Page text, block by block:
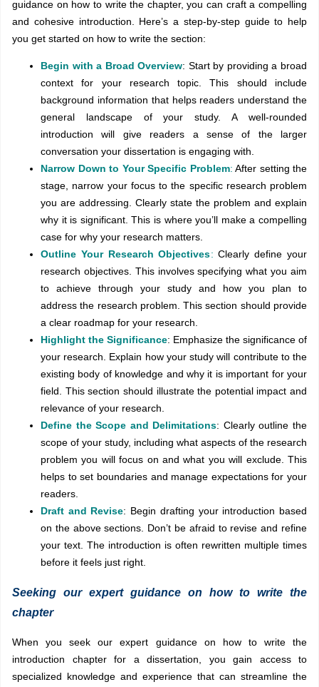
guidance on how to write the chapter, you can craft a compelling
and cohesive introduction. Here’s a step-by-step guide to help
you get started on how to write the section:
Begin with a Broad Overview: Start by providing a broad
context for your research topic. This should include
background information that helps readers understand the
general landscape of your study. A well-rounded
introduction will give readers a sense of the larger
conversation your dissertation is engaging with.
Narrow Down to Your Specific Problem: After setting the
stage, narrow your focus to the specific research problem
you are addressing. Clearly state the problem and explain
why it is significant. This is where you’ll make a compelling
case for why your research matters.
Outline Your Research Objectives: Clearly define your
research objectives. This involves specifying what you aim
to achieve through your study and how you plan to
address the research problem. This section should provide
a clear roadmap for your research.
Highlight the Significance: Emphasize the significance of
your research. Explain how your study will contribute to the
existing body of knowledge and why it is important for your
field. This section should illustrate the potential impact and
relevance of your research.
Define the Scope and Delimitations: Clearly outline the
scope of your study, including what aspects of the research
problem you will focus on and what you will exclude. This
helps to set boundaries and manage expectations for your
readers.
Draft and Revise: Begin drafting your introduction based
on the above sections. Don’t be afraid to revise and refine
your text. The introduction is often rewritten multiple times
before it feels just right.
Seeking our expert guidance on how to write the
chapter
When you seek our expert guidance on how to write the
introduction chapter for a dissertation, you gain access to
specialized knowledge and experience that can streamline the